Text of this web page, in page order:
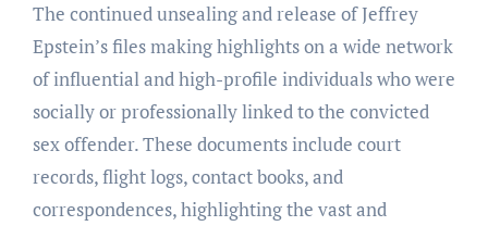
The continued unsealing and release of Jeffrey
Epstein’s files making highlights on a wide network
of influential and high-profile individuals who were
socially or professionally linked to the convicted
sex offender. These documents include court
records, flight logs, contact books, and
correspondences, highlighting the vast and